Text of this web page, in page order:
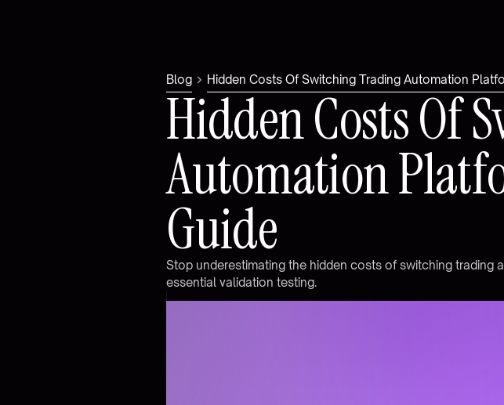
Blog Hidden Costs Of Switching Trading Automation
HiddenCostsOfS
AutomationPlatf
Guide
Stop underestimating the hidden costs of switching trading a
essential validation testing.